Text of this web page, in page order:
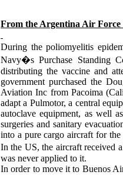
From the Argentina Air Force
During the poliomyelitis
Navy�s Purchase Standing
distributing the vaccine and
government purchased the
Aviation Inc from Pacoima
adapt a Pulmotor, a central
autoclave equipment, as well
surgeries and sanitary
into a pure cargo aircraft for
In the US, the aircraft
was never applied to it.
In order to move it to Buenos